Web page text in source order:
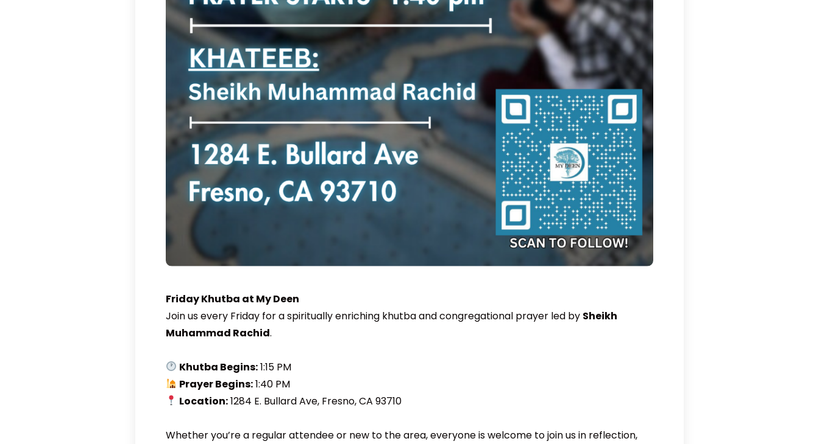
Friday Khutba at My Deen
Join us every Friday for a spiritually enriching khutba and congregational prayer led by Sheikh
Muhammad Rachid.
Khutba Begins:1:15 PM
Prayer Begins:1:40 PM
Location:1284 E. Bullard Ave, Fresno, CA 93710
Whether you’re a regular attendee or new to the area, everyone is welcome to join us in reflection,